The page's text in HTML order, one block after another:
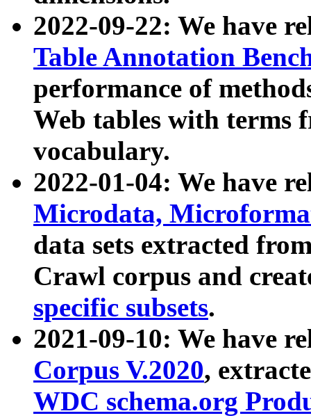
2022-09-22: We have
Table Annotation
performance of
Web tables with terms
vocabulary.
2022-01-04: We have
Microdata,
data sets extracted
Crawl corpus and
specific subsets.
2021-09-10: We have
Corpus V.2020,
WDC schema.org